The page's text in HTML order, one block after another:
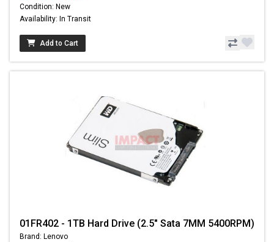
Condition: New
Availability: In Transit
Add to Cart
01FR402 - 1TB Hard Drive (2.5" Sata 7MM 5400RPM)
Brand: Lenovo